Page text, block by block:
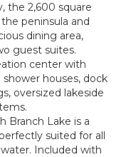
the 2,600 square
peninsula and
dining area,
guest suites.
center with
houses, dock
oversized lakeside
Branch Lake is a
suited for all
Included with